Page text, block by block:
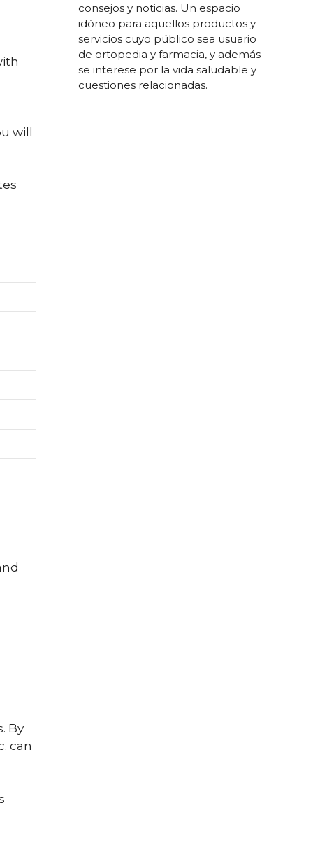
will
By
can
consejos y noticias. Un espacio
idóneo para aquellos productos y
servicios cuyo público sea usuario
de ortopedia y farmacia, y además
se interese por la vida saludable y
cuestiones relacionadas.